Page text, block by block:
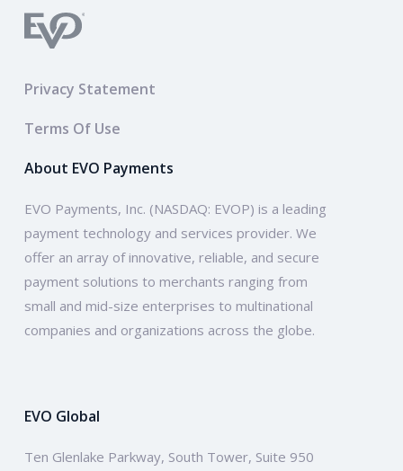
Privacy Statement
Terms Of Use
About EVO Payments
EVO Payments, Inc. (NASDAQ: EVOP) is a leading
payment technology and services provider. We
offer an array of innovative, reliable, and secure
payment solutions to merchants ranging from
small and mid-size enterprises to multinational
companies and organizations across the globe.
EVO Global
Ten Glenlake Parkway, South Tower, Suite 950